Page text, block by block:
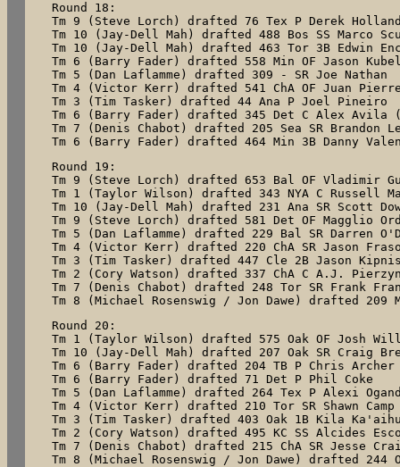
Round 18:
Tm 9 (Steve Lorch) drafted 76 Tex P Derek
Tm 10 (Jay-Dell Mah) drafted 488 Bos SS Marco
Tm 10 (Jay-Dell Mah) drafted 463 Tor 3B Edwin
Tm 6 (Barry Fader) drafted 558 Min OF Jason
Tm 5 (Dan Laflamme) drafted 309 - SR Joe Nathan
Tm 4 (Victor Kerr) drafted 541 ChA OF Juan
Tm 3 (Tim Tasker) drafted 44 Ana P Joel Pineiro
Tm 6 (Barry Fader) drafted 345 Det C Alex Avila
Tm 7 (Denis Chabot) drafted 205 Sea SR Brandon
Tm 6 (Barry Fader) drafted 464 Min 3B Danny
Round 19:
Tm 9 (Steve Lorch) drafted 653 Bal OF Vladimir
Tm 1 (Taylor Wilson) drafted 343 NYA C Russell
Tm 10 (Jay-Dell Mah) drafted 231 Ana SR Scott
Tm 9 (Steve Lorch) drafted 581 Det OF Magglio
Tm 5 (Dan Laflamme) drafted 229 Bal SR Darren
Tm 4 (Victor Kerr) drafted 220 ChA SR Jason
Tm 3 (Tim Tasker) drafted 447 Cle 2B Jason
Tm 2 (Cory Watson) drafted 337 ChA C A.J.
Tm 7 (Denis Chabot) drafted 248 Tor SR Frank
Tm 8 (Michael Rosenswig / Jon Dawe) drafted 209
Round 20:
Tm 1 (Taylor Wilson) drafted 575 Oak OF Josh
Tm 10 (Jay-Dell Mah) drafted 207 Oak SR Craig
Tm 6 (Barry Fader) drafted 204 TB P Chris
Tm 6 (Barry Fader) drafted 71 Det P Phil Coke
Tm 5 (Dan Laflamme) drafted 264 Tex P Alexi
Tm 4 (Victor Kerr) drafted 210 Tor SR Shawn Camp
Tm 3 (Tim Tasker) drafted 403 Oak 1B Kila
Tm 2 (Cory Watson) drafted 495 KC SS Alcides
Tm 7 (Denis Chabot) drafted 215 ChA SR Jesse
Tm 8 (Michael Rosenswig / Jon Dawe) drafted 244